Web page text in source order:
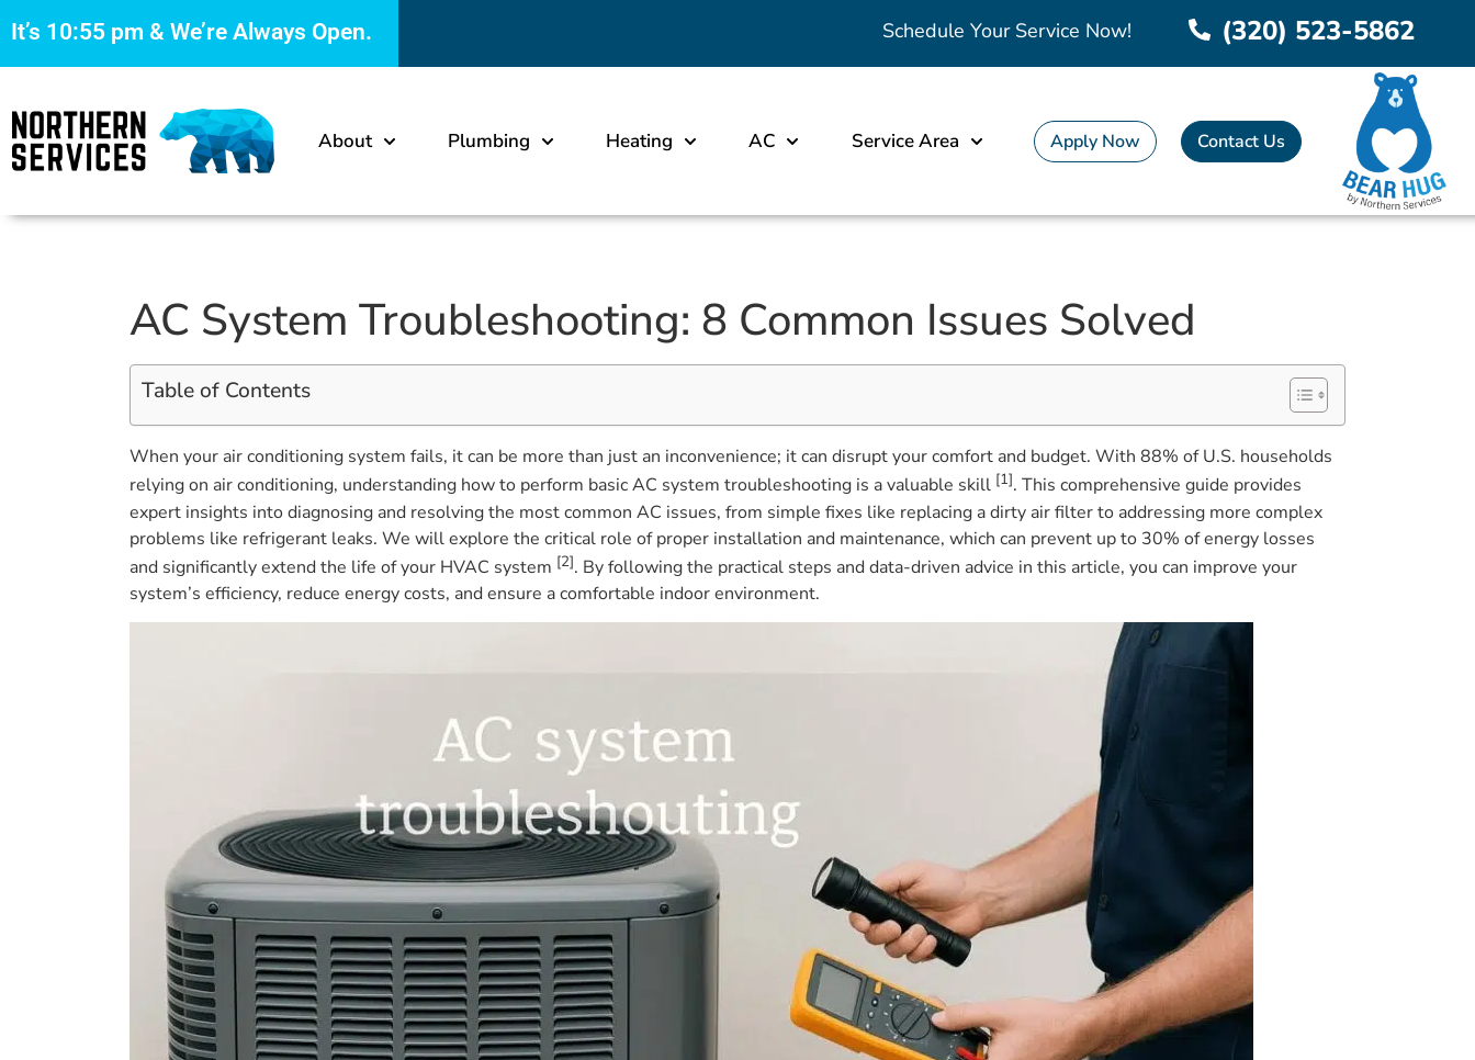
It’s 10:55 pm & We’re Always Open. Schedule Your Service Now! (320) 523-5862
About Plumbing Heating AC Service Area Apply Now Contact Us
AC System Troubleshooting: 8 Common Issues Solved
Table of Contents
When your air conditioning system fails, it can be more than just an inconvenience; it can disrupt your comfort and budget. With 88% of U.S. households
relying on air conditioning, understanding how to perform basic AC system troubleshooting is a valuable skill [1]. This comprehensive guide provides
expert insights into diagnosing and resolving the most common AC issues, from simple fixes like replacing a dirty air filter to addressing more complex
problems like refrigerant leaks. We will explore the critical role of proper installation and maintenance, which can prevent up to 30% of energy losses
and significantly extend the life of your HVAC system [2]. By following the practical steps and data-driven advice in this article, you can improve your
system’s efficiency, reduce energy costs, and ensure a comfortable indoor environment.